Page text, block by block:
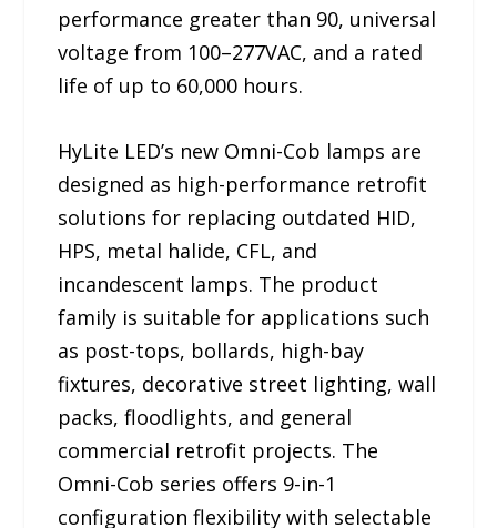
performance greater than 90, universal
voltage from 100–277VAC, and a rated
life of up to 60,000 hours.
HyLite LED’s new Omni-Cob lamps are
designed as high-performance retrofit
solutions for replacing outdated HID,
HPS, metal halide, CFL, and
incandescent lamps. The product
family is suitable for applications such
as post-tops, bollards, high-bay
fixtures, decorative street lighting, wall
packs, floodlights, and general
commercial retrofit projects. The
Omni-Cob series offers 9-in-1
configuration flexibility with selectable